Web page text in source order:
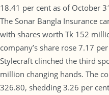
18.41 per cent as of October
The Sonar Bangla Insurance
with shares worth Tk 152
company’s share rose 7.17
Stylecraft clinched the third
million changing hands. The
326.80, shedding 3.26 per